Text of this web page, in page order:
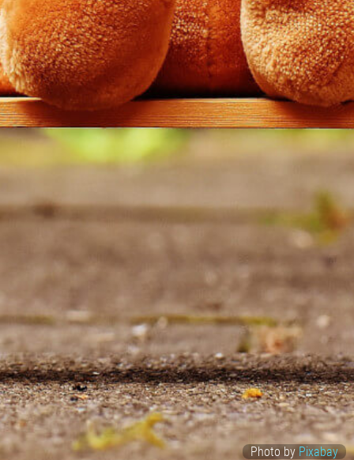
Photo by Pixabay